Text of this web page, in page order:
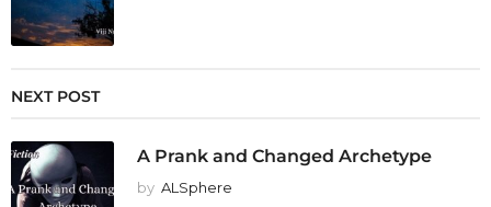
NEXT POST
A Prank and Changed Archetype
by ALSphere